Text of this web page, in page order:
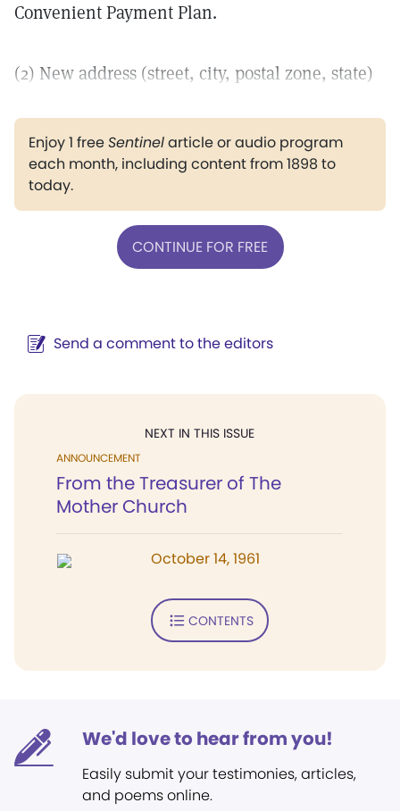
Convenient Payment Plan.
(2) New address (street, city, postal zone, state)
Enjoy 1 freeSentinelarticle or audio program
each month, including content from 1898 to
today.
CONTINUE FOR FREE
Send a comment to the editors
NEXT IN THIS ISSUE
ANNOUNCEMENT
From the Treasurer of The
Mother Church
October 14, 1961
CONTENTS
We'd love to hear from you!
Easily submit your testimonies, articles,
and poems online.